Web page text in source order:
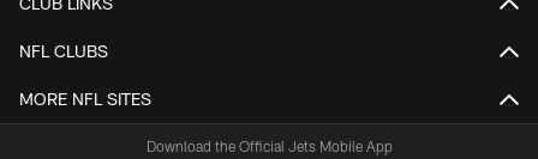
NFL CLUBS
MORE NFL SITES
Download the Official Jets Mobile App